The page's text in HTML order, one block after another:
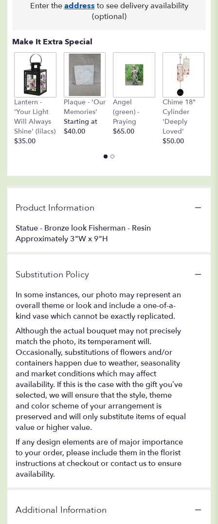
Enter theaddress to see delivery availability
(optional)
Make It Extra Special
Lantern -
'Your Light
Will Always
Shine' (lilacs)
$35.00
Plaque - 'Our
Memories'
Starting at
$40.00
Angel
(green) -
Praying
$65.00
Chime 18"
Cylinder
'Deeply
Loved'
$50.00
Product Information
Statue - Bronze look Fisherman - Resin
Approximately 3"W x 9"H
Substitution Policy
In some instances, our photo may represent an
overall theme or look and include a one-of-a-
kind vase which cannot be exactly replicated.
Although the actual bouquet may not precisely
match the photo, its temperament will.
Occasionally, substitutions of flowers and/or
containers happen due to weather, seasonality
and market conditions which may affect
availability. If this is the case with the gift you’ve
selected, we will ensure that the style, theme
and color scheme of your arrangement is
preserved and will only substitute items of equal
value or higher value.
If any design elements are of major importance
to your order, please include them in the florist
instructions at checkout or contact us to ensure
availability.
Additional Information